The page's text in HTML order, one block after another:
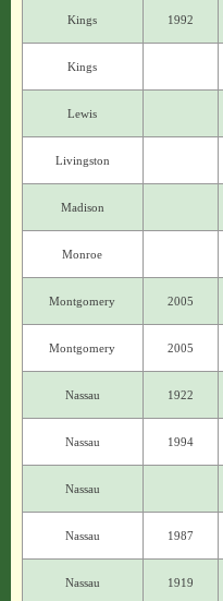
Kings 1992
Kings
Lewis
Livingston
Madison
Monroe
Montgomery 2005
Montgomery 2005
Nassau 1922
Nassau 1994
Nassau
Nassau 1987
Nassau 1919